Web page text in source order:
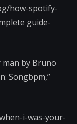
how-spotify-
guide-
man by Bruno
Songbpm,”
i-was-your-